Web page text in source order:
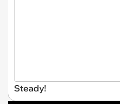
Steady!